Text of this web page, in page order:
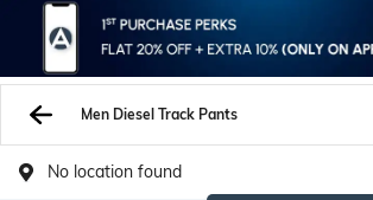
Men Diesel Track Pants
No location found